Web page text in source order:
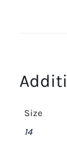
Size
14